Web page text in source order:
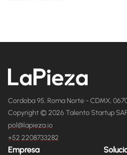
Cordoba 95, Roma Norte - CDMX,
Copyright © 2026 Talento Startup
pol@lapieza.io
+52 2208733282
Empresa